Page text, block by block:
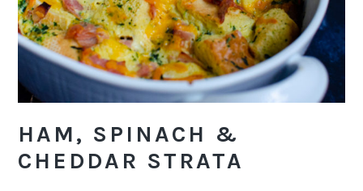
HAM, SPINACH &
CHEDDAR STRATA